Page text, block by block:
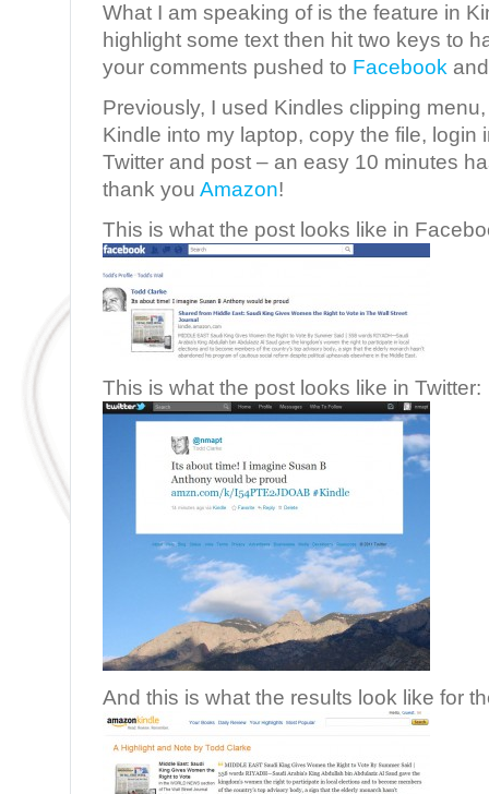
What I am speaking of is the feature in
highlight some text then hit two keys to
your comments pushed to Facebook
Previously, I used Kindles clipping
Kindle into my laptop, copy the file, login
Twitter and post – an easy 10 minutes
thank you Amazon!
This is what the post looks like in
This is what the post looks like in Twitter:
And this is what the results look like for